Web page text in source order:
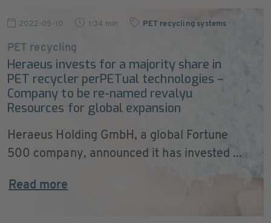
2022-05-10 1:34 min PET recycling systems
PET recycling
Heraeus invests for a majority share in
PET recycler perPETual technologies –
Company to be re-named revalyu
Resources for global expansion
Heraeus Holding GmbH, a global Fortune
500 company, announced it has invested ...
Read more